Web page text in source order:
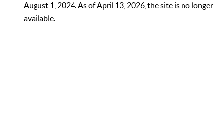
August 1, 2024. As of April 13, 2026, the site is no longer
available.